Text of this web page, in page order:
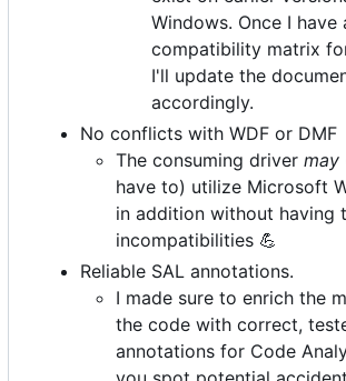
Windows. Once I have
compatibility matrix
I'll update the
accordingly.
No conflicts with WDF or DMF
The consuming driver may
have to) utilize Microsoft
in addition without having
incompatibilities 💪
Reliable SAL annotations.
I made sure to enrich the
the code with correct,
annotations for Code